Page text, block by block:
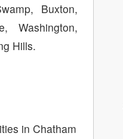
Buxton,
Washington,
Hills.
in Chatham